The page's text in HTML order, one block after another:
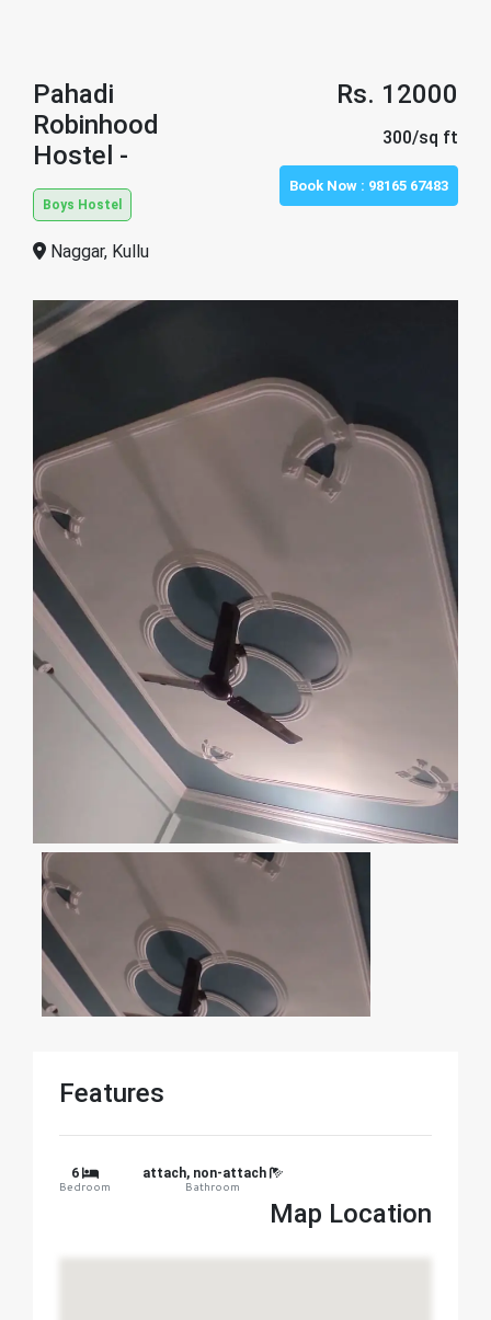
Pahadi
Robinhood
Hostel -
Boys Hostel
Naggar, Kullu
Rs. 12000
300/sq ft
Book Now : 98165 67483
Features
6
Bedroom
attach, non-attach
Bathroom
Map Location